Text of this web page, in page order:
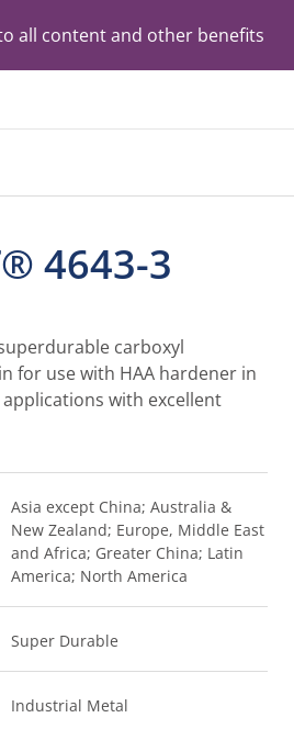
all content and other benefits
4643-3
carboxyl
for use with HAA hardener in
with excellent
Asia except China; Australia &
New Zealand; Europe, Middle East
and Africa; Greater China; Latin
America; North America
Super Durable
Industrial Metal